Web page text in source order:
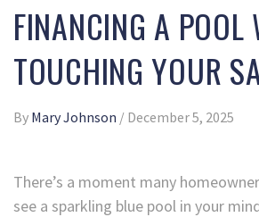
FINANCING A POOL
TOUCHING YOUR
By Mary Johnson / December 5, 2025
There’s a moment many
see a sparkling blue pool in your